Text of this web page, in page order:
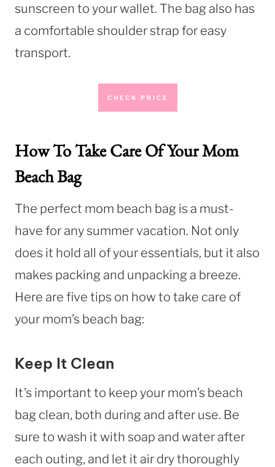
sunscreen to your wallet. The bag also has
a comfortable shoulder strap for easy
transport.
CHECK PRICE
How To Take Care Of Your Mom
Beach Bag
The perfect mom beach bag is a must-
have for any summer vacation. Not only
does it hold all of your essentials, but it also
makes packing and unpacking a breeze.
Here are five tips on how to take care of
your mom’s beach bag:
Keep It Clean
It’s important to keep your mom’s beach
bag clean, both during and after use. Be
sure to wash it with soap and water after
each outing, and let it air dry thoroughly